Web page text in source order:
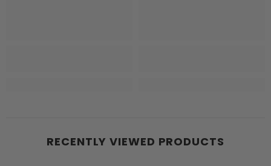
RECENTLY VIEWED PRODUCTS